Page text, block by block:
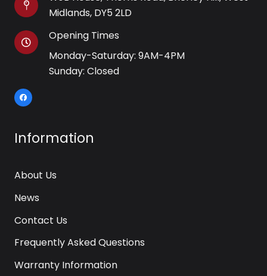
Midlands, DY5 2LD
Opening Times
Monday-Saturday: 9AM-4PM
Sunday: Closed
Information
About Us
News
Contact Us
Frequently Asked Questions
Warranty Information